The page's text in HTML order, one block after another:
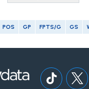
POS GP FPTS/G GS